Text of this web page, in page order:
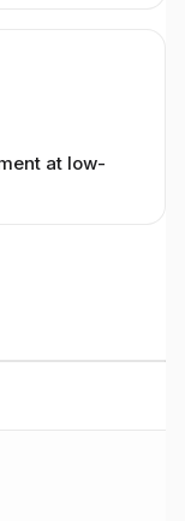
at low-
riding from